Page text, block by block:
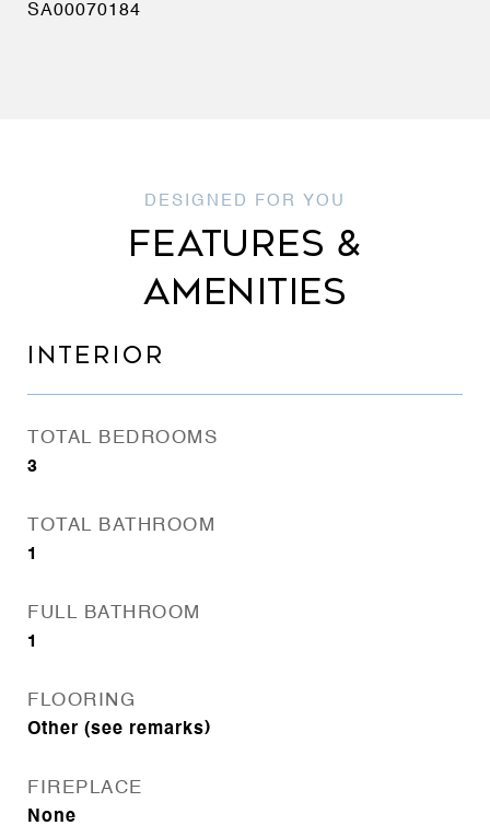
SA00070184
FEATURES &
AMENITIES
INTERIOR
TOTAL BEDROOMS
3
TOTAL BATHROOM
1
FULL BATHROOM
1
FLOORING
Other (see remarks)
FIREPLACE
None